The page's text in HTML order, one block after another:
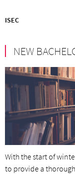
ISEC
NEW
With the start of
to provide a